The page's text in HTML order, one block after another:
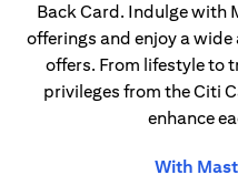
Back Card. Indulge with
offerings and enjoy a
offers. From lifestyle to
privileges from the Citi
enhance
With